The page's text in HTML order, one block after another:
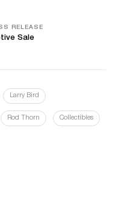
RELEASE
Sale
Larry Bird
Rod Thorn Collectibles